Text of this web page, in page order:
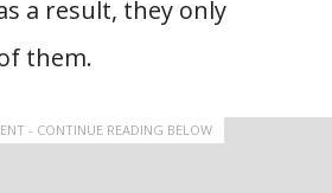
a result, they only
them.
- CONTINUE READING BELOW